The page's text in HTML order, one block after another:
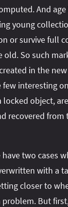
And
young
or survive full
old. So such
in the
few interesting
locked object,
recovered from
have two cases
with a
closer to
problem. But